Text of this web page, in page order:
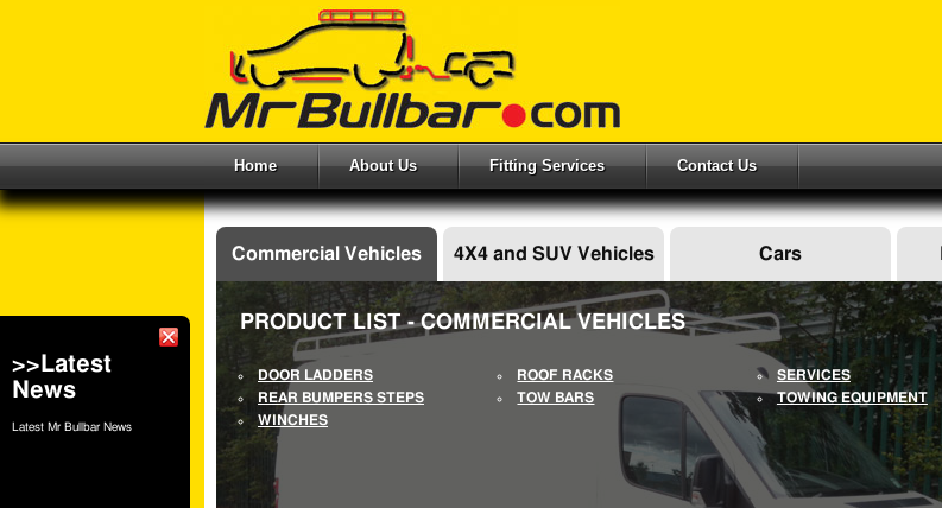
Home About Us Fitting Services Contact Us
>>Latest
News
Latest Mr Bullbar News
Commercial Vehicles 4X4 and SUV Vehicles Cars
PRODUCT LIST - COMMERCIAL VEHICLES
DOOR LADDERS ROOF RACKS
SERVICES
REAR BUMPERS STEPS
TOW BARS
TOWING EQUIPMENT
WINCHES